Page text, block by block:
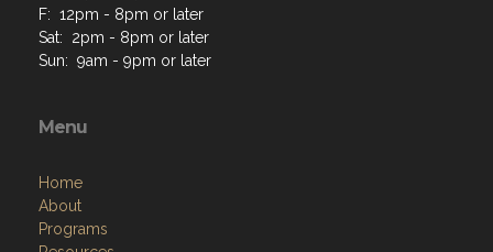
F: 12pm - 8pm or later
Sat: 2pm - 8pm or later
Sun: 9am - 9pm or later
Menu
Home
About
Programs